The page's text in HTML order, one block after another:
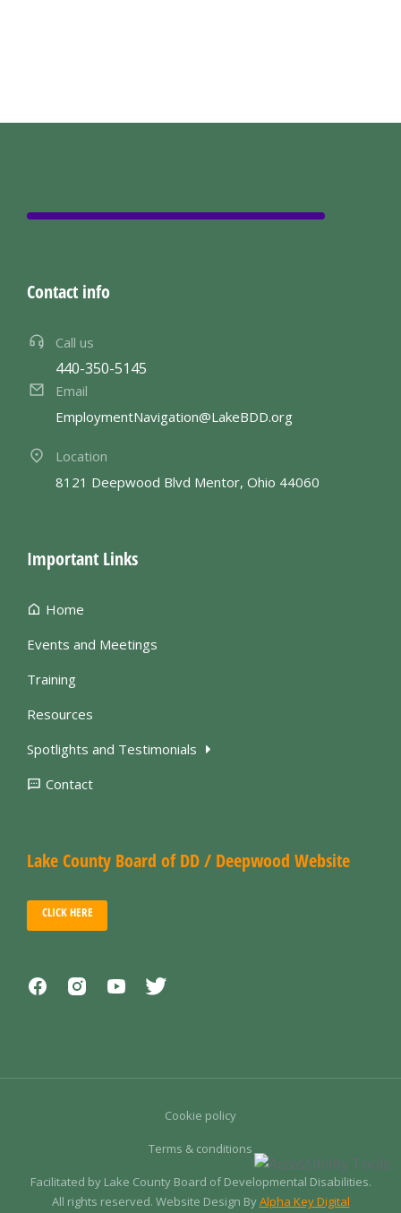
Contact info
Call us
440-350-5145
Email
EmploymentNavigation@LakeBDD.org
Location
8121 Deepwood Blvd Mentor, Ohio 44060
Important Links
Home
Events and Meetings
Training
Resources
Spotlights and Testimonials
Contact
Lake County Board of DD / Deepwood Website
CLICK HERE
Facilitated by Lake County Board of Developmental Disabilities.
All rights reserved. Website Design ByAlpha Key Digital
Cookie policy
Terms & conditions